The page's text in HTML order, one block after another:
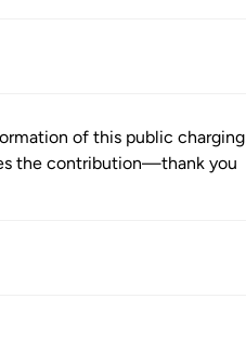
of this public charging
the contribution—thank you